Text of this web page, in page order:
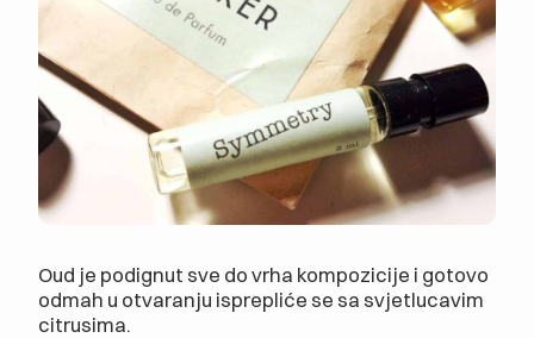
Oud je podignut sve do vrha kompozicije i gotovo
odmah u otvaranju isprepliće se sa svjetlucavim
citrusima.